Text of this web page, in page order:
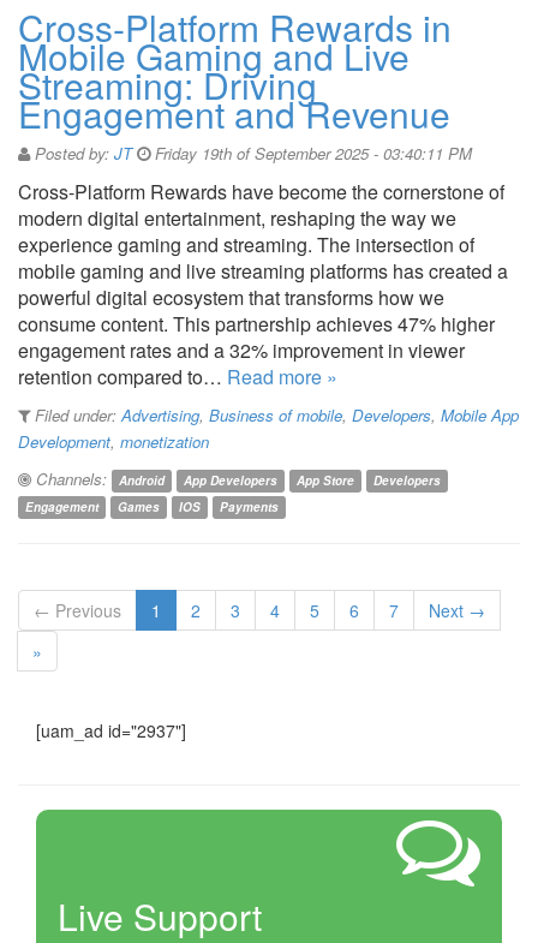
Cross-Platform Rewards in
Mobile Gaming and Live
Streaming: Driving
Engagement and Revenue
Posted by: JT Friday 19th of September 2025 - 03:40:11 PM
Cross-Platform Rewards have become the cornerstone of
modern digital entertainment, reshaping the way we
experience gaming and streaming. The intersection of
mobile gaming and live streaming platforms has created a
powerful digital ecosystem that transforms how we
consume content. This partnership achieves 47% higher
engagement rates and a 32% improvement in viewer
retention compared to… Read more »
Filed under:Advertising, Business of mobile, Developers, Mobile App
Development, monetization
Channels:
Android App Developers App Store
Developers
Engagement
Games IOS Payments
← Previous 1 2 3 4 5 6 7
Next →
»
[uam_ad id="2937"]
Live Support